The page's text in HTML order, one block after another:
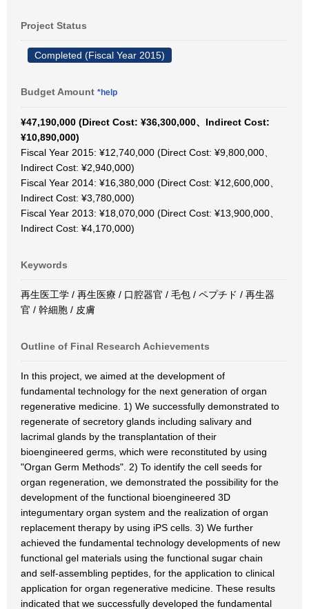
Project Status
Completed (Fiscal Year 2015)
Budget Amount *help
¥47,190,000 (Direct Cost: ¥36,300,000、Indirect Cost:
¥10,890,000)
Fiscal Year 2015: ¥12,740,000 (Direct Cost: ¥9,800,000、
Indirect Cost: ¥2,940,000)
Fiscal Year 2014: ¥16,380,000 (Direct Cost: ¥12,600,000、
Indirect Cost: ¥3,780,000)
Fiscal Year 2013: ¥18,070,000 (Direct Cost: ¥13,900,000、
Indirect Cost: ¥4,170,000)
Keywords
再生医工学 / 再生医療 / 口腔器官 / 毛包 / ペプチド / 再生器
官 / 幹細胞 / 皮膚
Outline of Final Research Achievements
In this project, we aimed at the development of
fundamental technology for the next generation of organ
regenerative medicine. 1) We successfully demonstrated to
regenerate of secretory glands including salivary and
lacrimal glands by the transplantation of their
bioengineered germs, which were reconstituted by using
"Organ Germ Methods". 2) To identify the cell seeds for
organ regeneration, we demonstrated the possibility for the
development of the functional bioengineered 3D
integumentary organ system and the realization of organ
replacement therapy by using iPS cells. 3) We further
achieved the fundamental technology developments of new
functional gel materials using the functional sugar chain
and self-assembling peptides, for the application to clinical
application for organ regenerative medicine. These results
indicated that we successfully developed the fundamental